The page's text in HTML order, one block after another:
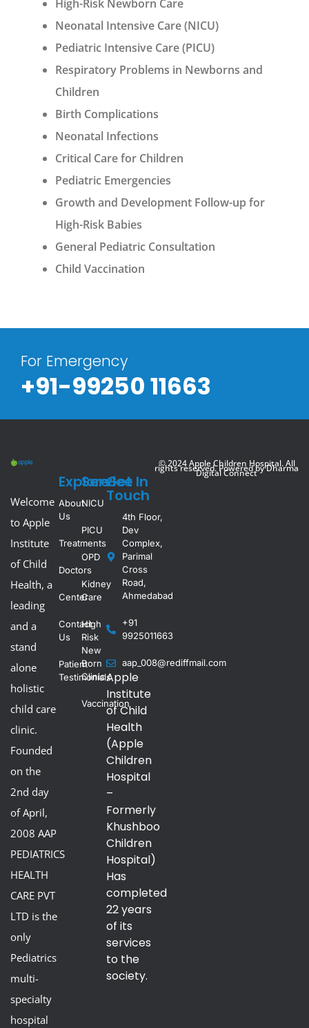
High-Risk Newborn Care
Neonatal Intensive Care (NICU)
Pediatric Intensive Care (PICU)
Respiratory Problems in Newborns and
Children
Birth Complications
Neonatal Infections
Critical Care for Children
Pediatric Emergencies
Growth and Development Follow-up for
High-Risk Babies
General Pediatric Consultation
Child Vaccination
For Emergency
+91-99250 11663
Welcome
to Apple
Institute
of Child
Health, a
leading
and a
stand
alone
holistic
child care
clinic.
Founded
on the
2nd day
of April,
2008 AAP
PEDIATRICS
HEALTH
CARE PVT
LTD is the
only
Pediatrics
multi-
specialty
hospital
Explore
About
Us
Treatments
Doctors
Center
Contact
Us
Patient
Testimonials
Service
NICU
PICU
OPD
Kidney
Care
High
Risk
New
Born
Clinic
Vaccination
Get In
Touch
4th Floor,
Dev
Complex,
Parimal
Cross
Road,
Ahmedabad
+91
9925011663
aap_008@rediffmail.com
Apple
Institute
of Child
Health
(Apple
Children
Hospital
–
Formerly
Khushboo
Children
Hospital)
Has
completed
22 years
of its
services
to the
society.
© 2024 Apple Children Hospital. All
rights reserved. Powered byDharma
Digital Connect